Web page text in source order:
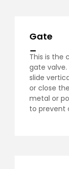
Gate
_
This is the
gate
slide
or close
metal or
to prevent